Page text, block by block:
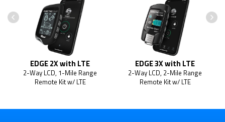
EDGE 2X with LTE
2-Way LCD, 1-Mile Range
Remote Kit w/ LTE
EDGE 3X with LTE
2-Way LCD, 2-Mile Range
Remote Kit w/ LTE